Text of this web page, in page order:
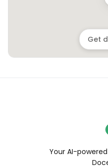
Get
Your AI-